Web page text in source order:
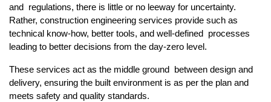
and regulations, there is little or no leeway for uncertainty.
Rather, construction engineering services provide such as
technical know-how, better tools, and well-defined processes
leading to better decisions from the day-zero level.
These services act as the middle ground between design and
delivery, ensuring the built environment is as per the plan and
meets safety and quality standards.